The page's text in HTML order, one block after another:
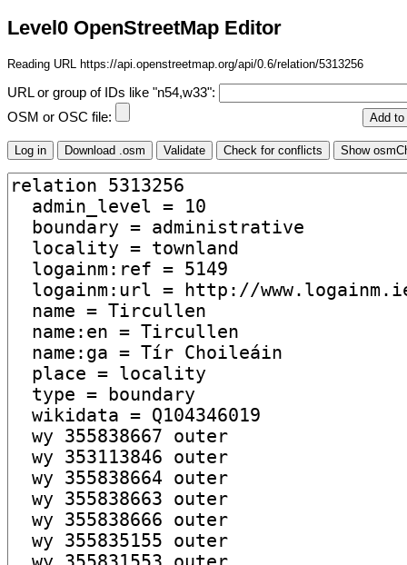
Level0 OpenStreetMap Editor
Reading URL https://api.openstreetmap.org/api/0.6/relation/5313256
URL or group of IDs like "n54,w33":
OSM or OSC file: